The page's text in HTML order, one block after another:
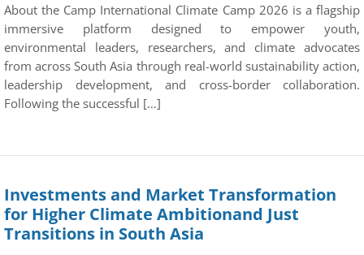
About the Camp International Climate Camp 2026 is a flagship
immersive platform designed to empower youth,
environmental leaders, researchers, and climate advocates
from across South Asia through real-world sustainability action,
leadership development, and cross-border collaboration.
Following the successful […]
Investments and Market Transformation
for Higher Climate Ambitionand Just
Transitions in South Asia